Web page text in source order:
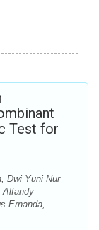
Test for
Dwi Yuni Nur
Alfandy
Ernanda,